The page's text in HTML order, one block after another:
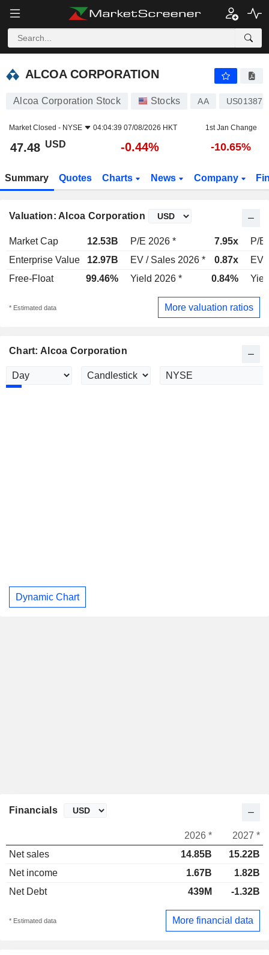
ALCOA CORPORATION
ALCOA CORPORATION
Alcoa Corporation Stock Stocks AA
Market Closed - NYSE 04:04:39 07/08/2026 HKT 1st Jan Change
47.48 USD -0.44% -10.65%
Summary Quotes Charts News Company
Valuation: Alcoa Corporation
Market Cap 12.53B P/E 2026 * 7.95x
P/E
Enterprise Value
12.97B EV / Sales 2026 * 0.87x
EV
Free-Float
99.46% Yield 2026 * 0.84%
* Estimated data More valuation ratios
Chart: Alcoa Corporation
Dynamic Chart
Financials
2026 *
2027 *
Net sales
14.85B
15.22B
Net income
1.67B
1.82B
Net Debt
439M -1.32B
* Estimated data More financial data